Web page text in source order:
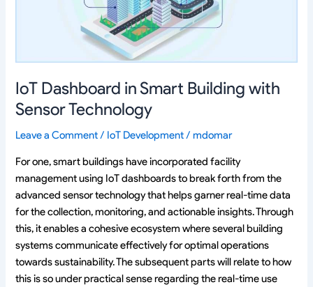
IoT Dashboard in Smart Building with
Sensor Technology
Leave a Comment/ IoT Development/mdomar
For one, smart buildings have incorporated facility
management using IoT dashboards to break forth from the
advanced sensor technology that helps garner real-time data
for the collection, monitoring, and actionable insights. Through
this, it enables a cohesive ecosystem where several building
systems communicate effectively for optimal operations
towards sustainability. The subsequent parts will relate to how
this is so under practical sense regarding the real-time use